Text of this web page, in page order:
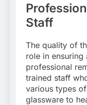
Staff
The quality of
role in ensuring
professional
trained staff
various types
glassware to